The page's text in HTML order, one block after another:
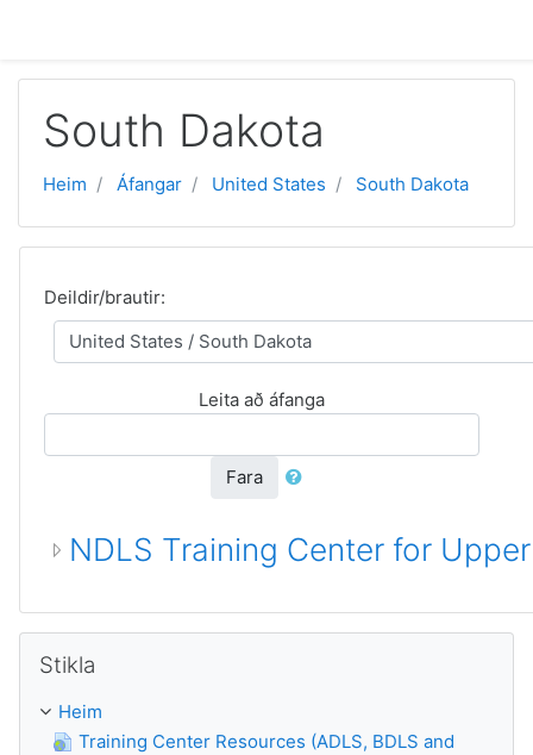
South Dakota
Heim Áfangar United States South Dakota
Deildir/brautir:
Leita að áfanga
Fara
NDLS Training Center for
Stikla
Heim
Training Center Resources (ADLS, BDLS and